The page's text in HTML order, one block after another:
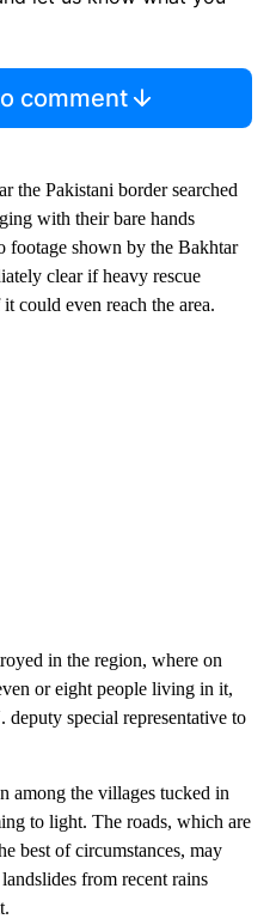
comment
the Pakistani border searched
with their bare hands
footage shown by the Bakhtar
clear if heavy rescue
could even reach the area.
in the region, where on
or eight people living in it,
special representative to
among the villages tucked in
to light. The roads, which are
best of circumstances, may
from recent rains